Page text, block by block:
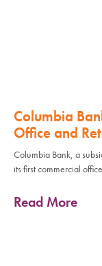
Columbia
Office and
Columbia Bank, a
its first commercial
Read More